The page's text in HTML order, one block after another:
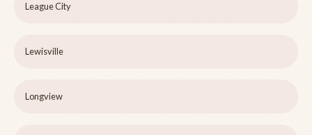
League City
Lewisville
Longview